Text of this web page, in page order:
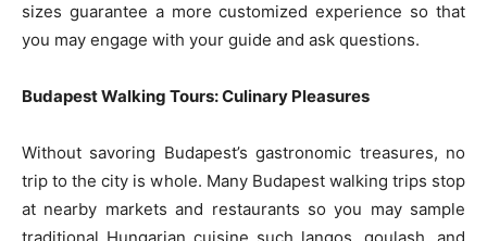
sizes guarantee a more customized experience so that
you may engage with your guide and ask questions.
Budapest Walking Tours: Culinary Pleasures
Without savoring Budapest’s gastronomic treasures, no
trip to the city is whole. Many Budapest walking trips stop
at nearby markets and restaurants so you may sample